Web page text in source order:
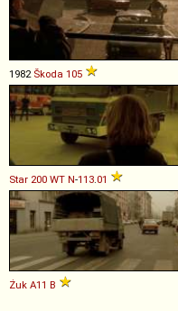
1982 Škoda 105
Star 200 WT N-113.01
Żuk A11 B